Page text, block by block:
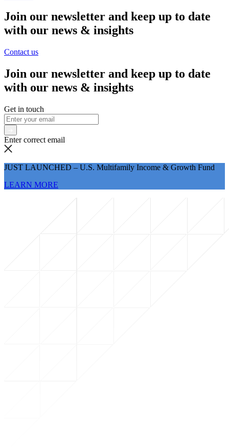
Join our newsletter and keep up to date
with our news & insights
Contact us
Join our newsletter and keep up to date
with our news & insights
Get in touch
Enter correct email
JUST LAUNCHED – U.S. Multifamily Income & Growth Fund
LEARN MORE